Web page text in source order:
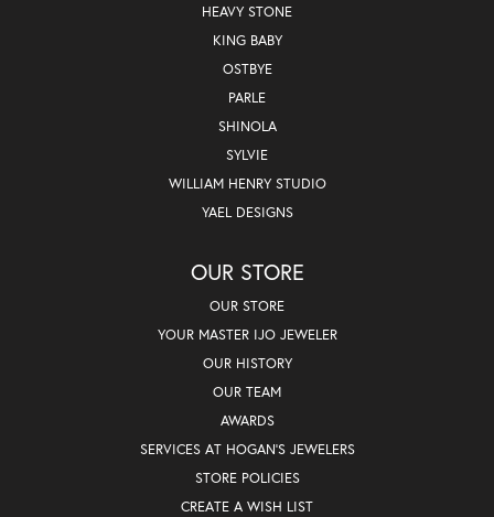
HEAVY STONE
KING BABY
OSTBYE
PARLE
SHINOLA
SYLVIE
WILLIAM HENRY STUDIO
YAEL DESIGNS
OUR STORE
OUR STORE
YOUR MASTER IJO JEWELER
OUR HISTORY
OUR TEAM
AWARDS
SERVICES AT HOGAN'S JEWELERS
STORE POLICIES
CREATE A WISH LIST